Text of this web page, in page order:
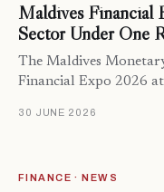
Maldives Financial
Sector Under One
The Maldives
Financial Expo 2026
30 JUNE 2026
FINANCE · NEWS